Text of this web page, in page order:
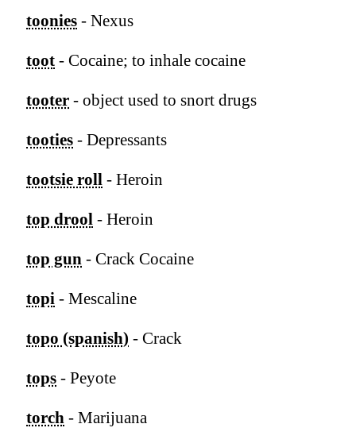
toonies - Nexus
toot - Cocaine; to inhale cocaine
tooter - object used to snort drugs
tooties - Depressants
tootsie roll - Heroin
top drool - Heroin
top gun - Crack Cocaine
topi - Mescaline
topo (spanish) - Crack
tops - Peyote
torch - Marijuana